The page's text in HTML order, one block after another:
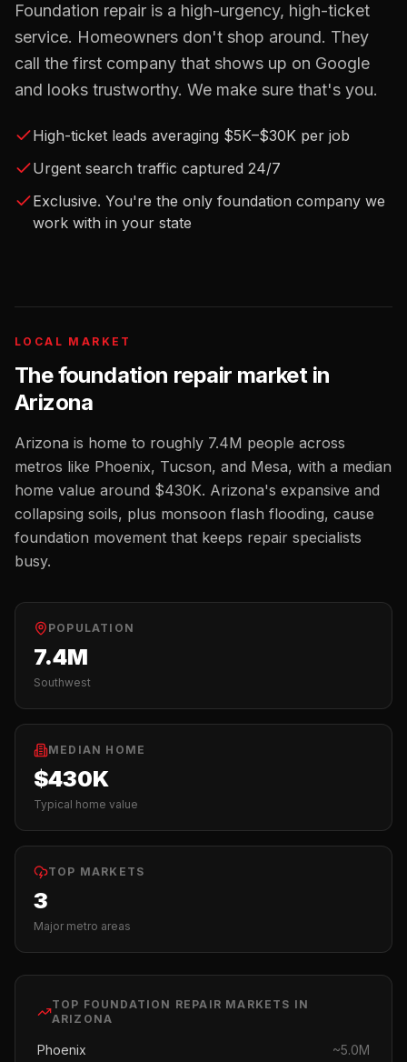
Foundation repair is a high-urgency, high-ticket
service. Homeowners don't shop around. They
call the first company that shows up on Google
and looks trustworthy. We make sure that's you.
High-ticket leads averaging $5K–$30K per job
Urgent search traffic captured 24/7
Exclusive. You're the only foundation company we
work with in your state
LOCAL MARKET
Thefoundation repair market in
Arizona
Arizona is home to roughly 7.4M people across
metros like Phoenix, Tucson, and Mesa, with a median
home value around $430K. Arizona's expansive and
collapsing soils, plus monsoon flash flooding, cause
foundation movement that keeps repair specialists
busy.
POPULATION
7.4M
Southwest
MEDIAN HOME
$430K
Typical home value
TOP MARKETS
3
Major metro areas
TOP FOUNDATION REPAIR MARKETS IN
ARIZONA
Phoenix ~5.0M